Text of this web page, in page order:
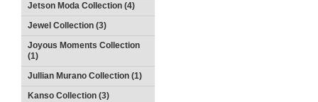
Jetson Moda Collection (4)
Jewel Collection (3)
Joyous Moments Collection
(1)
Jullian Murano Collection (1)
Kanso Collection (3)